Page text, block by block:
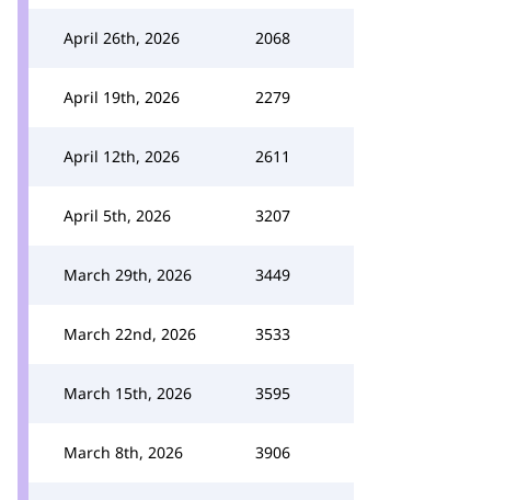
April 26th, 2026 2068
April 19th, 2026 2279
April 12th, 2026 2611
April 5th, 2026 3207
March 29th, 2026 3449
March 22nd, 2026 3533
March 15th, 2026 3595
March 8th, 2026 3906